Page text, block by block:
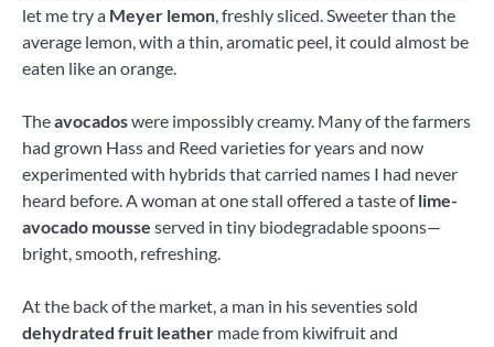
let me try a Meyer lemon, freshly sliced. Sweeter than the
average lemon, with a thin, aromatic peel, it could almost be
eaten like an orange.
Theavocadoswere impossibly creamy. Many of the farmers
had grown Hass and Reed varieties for years and now
experimented with hybrids that carried names I had never
heard before. A woman at one stall offered a taste oflime-
avocado mousse served in tiny biodegradable spoons—
bright, smooth, refreshing.
At the back of the market, a man in his seventies sold
dehydrated fruit leather made from kiwifruit and